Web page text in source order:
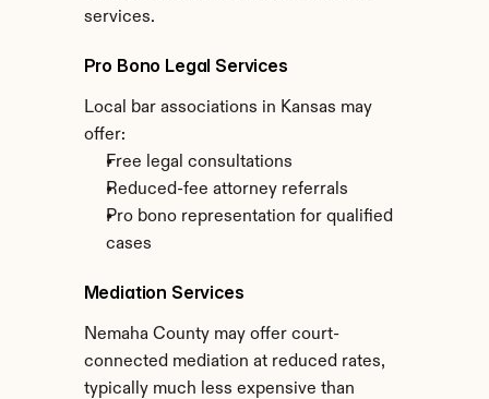
services.
Pro Bono Legal Services
Local bar associations in Kansas may
offer:
Free legal consultations
Reduced-fee attorney referrals
Pro bono representation for qualified
cases
Mediation Services
Nemaha County may offer court-
connected mediation at reduced rates,
typically much less expensive than